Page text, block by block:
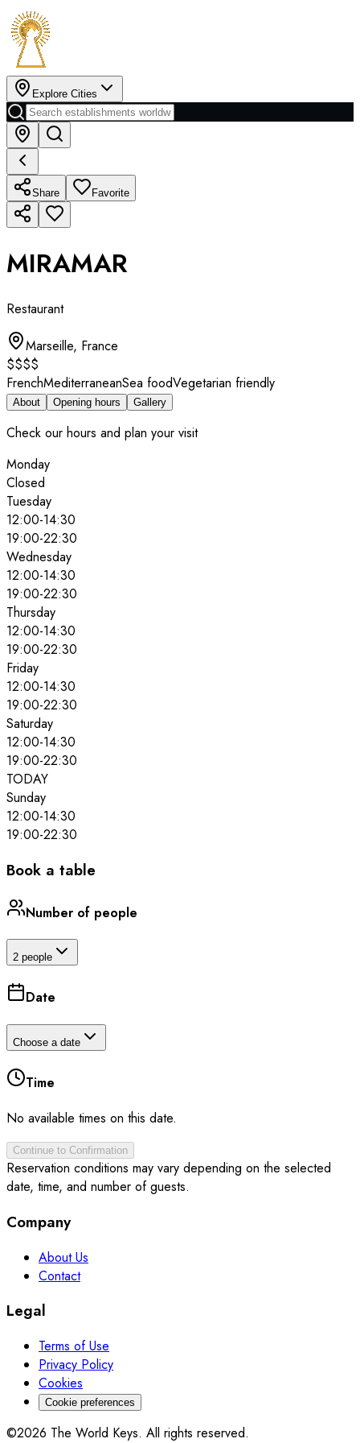
Explore Cities
Share Favorite
MIRAMAR
Restaurant
Marseille, France
$$$$
FrenchMediterraneanSea foodVegetarian friendly
About Opening hours Gallery
Check our hours and plan your visit
Monday
Closed
Tuesday
12:00-14:30
19:00-22:30
Wednesday
12:00-14:30
19:00-22:30
Thursday
12:00-14:30
19:00-22:30
Friday
12:00-14:30
19:00-22:30
Saturday
12:00-14:30
19:00-22:30
TODAY
Sunday
12:00-14:30
19:00-22:30
Book a table
Number of people
2 people
Date
Choose a date
Time
No available times on this date.
Continue to Confirmation
Reservation conditions may vary depending on the selected
date, time, and number of guests.
Company
About Us
Contact
Legal
Terms of Use
Privacy Policy
Cookies
Cookie preferences
©2026 The World Keys. All rights reserved.